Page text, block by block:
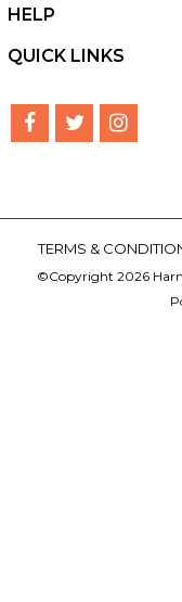
HELP
QUICK LINKS
TERMS &
©Copyright 2026